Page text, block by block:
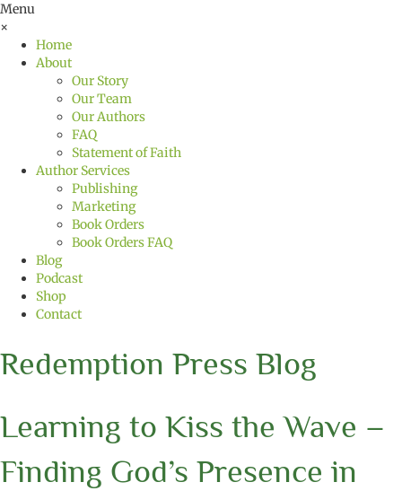
Menu
×
Home
About
Our Story
Our Team
Our Authors
FAQ
Statement of Faith
Author Services
Publishing
Marketing
Book Orders
Book Orders FAQ
Blog
Podcast
Shop
Contact
Redemption Press Blog
Learning to Kiss the Wave –
Finding God’s Presence in